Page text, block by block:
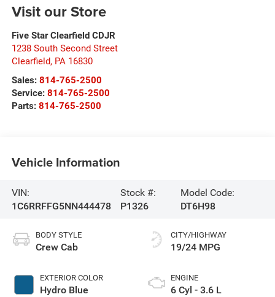
Visit our Store
Five Star Clearfield CDJR
1238 South Second Street
Clearfield, PA 16830
Sales: 814-765-2500
Service: 814-765-2500
Parts: 814-765-2500
Vehicle Information
VIN:
1C6RRFFG5NN444478
Stock #:
P1326
Model Code:
DT6H98
BODY STYLE
Crew Cab
EXTERIOR COLOR
Hydro Blue
CITY/HIGHWAY
19/24 MPG
ENGINE
6 Cyl - 3.6 L